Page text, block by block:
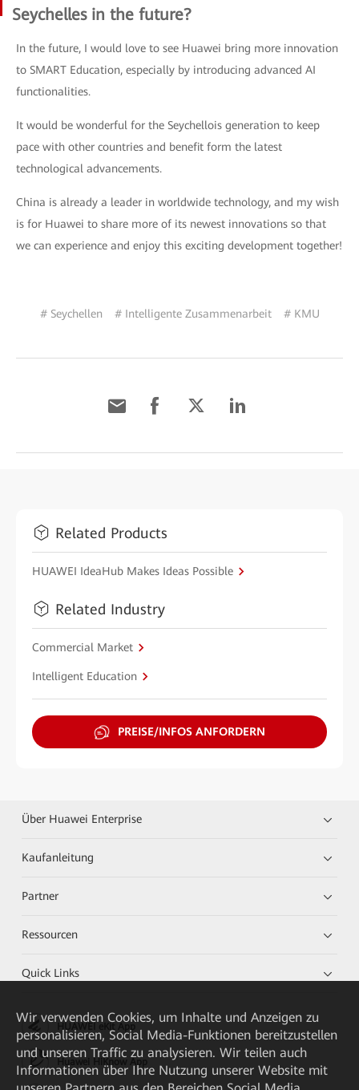
Seychelles in the future?
In the future, I would love to see Huawei bring more innovation
to SMART Education, especially by introducing advanced AI
functionalities.
It would be wonderful for the Seychellois generation to keep
pace with other countries and benefit form the latest
technological advancements.
China is already a leader in worldwide technology, and my wish
is for Huawei to share more of its newest innovations so that
we can experience and enjoy this exciting development together!
# Seychellen # Intelligente Zusammenarbeit # KMU
Related Products
HUAWEI IdeaHub Makes Ideas Possible
Related Industry
Commercial Market
Intelligent Education
PREISE/INFOS ANFORDERN
Über Huawei Enterprise
Kaufanleitung
Partner
Ressourcen
Quick Links
Huawei HiKnow App
Wir verwenden Cookies, um Inhalte und Anzeigen zu
personalisieren, Social Media-Funktionen bereitzustellen
und unseren Traffic zu analysieren. Wir teilen auch
Informationen über Ihre Nutzung unserer Website mit